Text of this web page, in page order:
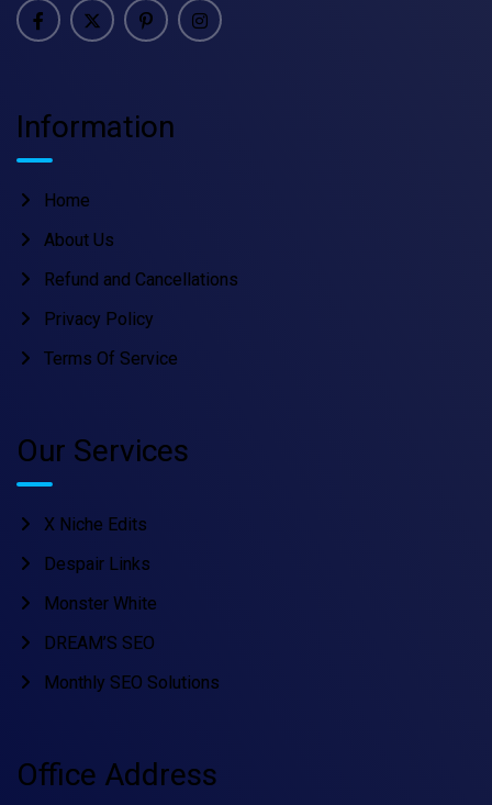
Information
Home
About Us
Refund and Cancellations
Privacy Policy
Terms Of Service
Our Services
X Niche Edits
Despair Links
Monster White
DREAM’S SEO
Monthly SEO Solutions
Office Address